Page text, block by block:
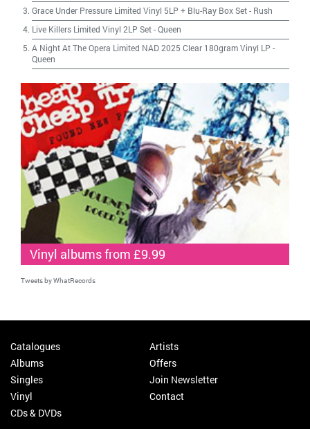
Grace Under Pressure Limited Vinyl 5LP + Blu-Ray Box Set- Rush
Live Killers Limited Vinyl 2LP Set-Queen
A Night At The Opera Limited NAD 2025 Clear 180gram Vinyl LP -
Queen
Vinyl albums from £9.99
Tweets by WhatRecords
Catalogues
Albums
Singles
Vinyl
CDs & DVDs
Artists
Offers
Join Newsletter
Contact